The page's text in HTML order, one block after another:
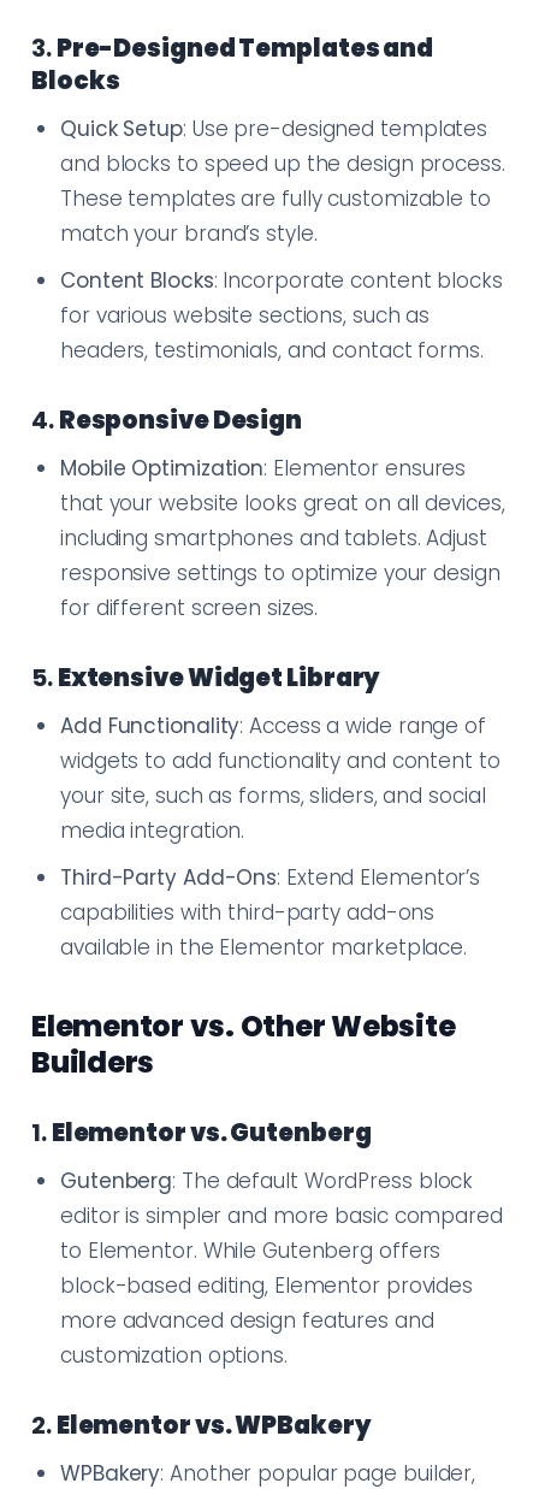
3.Pre-Designed Templates and
Blocks
Quick Setup: Use pre-designed templates
and blocks to speed up the design process.
These templates are fully customizable to
match your brand’s style.
Content Blocks: Incorporate content blocks
for various website sections, such as
headers, testimonials, and contact forms.
4.Responsive Design
Mobile Optimization: Elementor ensures
that your website looks great on all devices,
including smartphones and tablets. Adjust
responsive settings to optimize your design
for different screen sizes.
5.Extensive Widget Library
Add Functionality: Access a wide range of
widgets to add functionality and content to
your site, such as forms, sliders, and social
media integration.
Third-Party Add-Ons: Extend Elementor’s
capabilities with third-party add-ons
available in the Elementor marketplace.
Elementor vs. Other Website
Builders
1.Elementor vs. Gutenberg
Gutenberg: The default WordPress block
editor is simpler and more basic compared
to Elementor. While Gutenberg offers
block-based editing, Elementor provides
more advanced design features and
customization options.
2.Elementor vs. WPBakery
WPBakery: Another popular page builder,